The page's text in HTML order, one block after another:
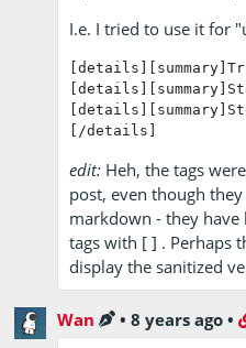
I.e. I tried to use it for
[/details]
edit: Heh, the tags
post, even though
markdown - they have
tags with [ ] . Perhaps
display the sanitized
Wan •8 years ago •